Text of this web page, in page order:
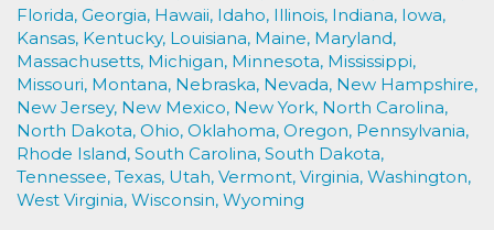
Florida, Georgia, Hawaii, Idaho, Illinois, Indiana, Iowa,
Kansas, Kentucky, Louisiana, Maine, Maryland,
Massachusetts, Michigan, Minnesota, Mississippi,
Missouri, Montana, Nebraska, Nevada, New Hampshire,
New Jersey, New Mexico, New York, North Carolina,
North Dakota, Ohio, Oklahoma, Oregon, Pennsylvania,
Rhode Island, South Carolina, South Dakota,
Tennessee, Texas, Utah, Vermont, Virginia, Washington,
West Virginia, Wisconsin, Wyoming